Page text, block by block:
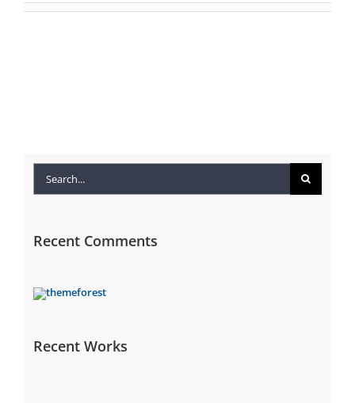
Search
for:
Recent Comments
Recent Works